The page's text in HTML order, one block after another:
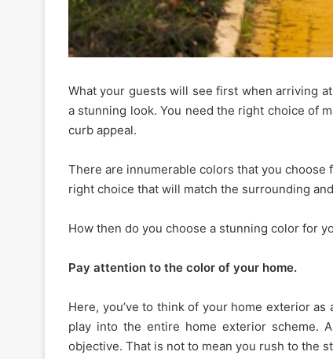
What your guests will see first when arriving
a stunning look. You need the right choice of
curb appeal.
There are innumerable colors that you
right choice that will match the surrounding
How then do you choose a stunning color for
Pay attention to the color of your home.
Here, you’ve to think of your home exterior
play into the entire home exterior scheme.
objective. That is not to mean you rush to the
The
for
Shared
Amenities
Shared Apartment